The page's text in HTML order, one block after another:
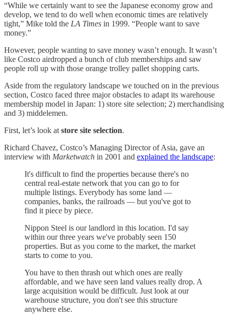
“While we certainly want to see the Japanese economy grow and
develop, we tend to do well when economic times are relatively
tight,” Mike told the LA Times in 1999. “People want to save
money.”
However, people wanting to save money wasn’t enough. It wasn’t
like Costco airdropped a bunch of club memberships and saw
people roll up with those orange trolley pallet shopping carts.
Aside from the regulatory landscape we touched on in the previous
section, Costco faced three major obstacles to adapt its warehouse
membership model in Japan: 1) store site selection; 2) merchandising
and 3) middelemen.
First, let’s look at store site selection.
Richard Chavez, Costco’s Managing Director of Asia, gave an
interview with Marketwatch in 2001 and explained the landscape:
It's difficult to find the properties because there's no
central real-estate network that you can go to for
multiple listings. Everybody has some land —
companies, banks, the railroads — but you've got to
find it piece by piece.
Nippon Steel is our landlord in this location. I'd say
within our three years we've probably seen 150
properties. But as you come to the market, the market
starts to come to you.
You have to then thrash out which ones are really
affordable, and we have seen land values really drop. A
large acquisition would be difficult. Just look at our
warehouse structure, you don't see this structure
anywhere else.